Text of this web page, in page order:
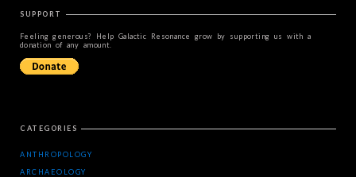
SUPPORT
Feeling generous? Help Galactic Resonance grow by supporting us with a
donation of any amount.
CATEGORIES
ANTHROPOLOGY
ARCHAEOLOGY